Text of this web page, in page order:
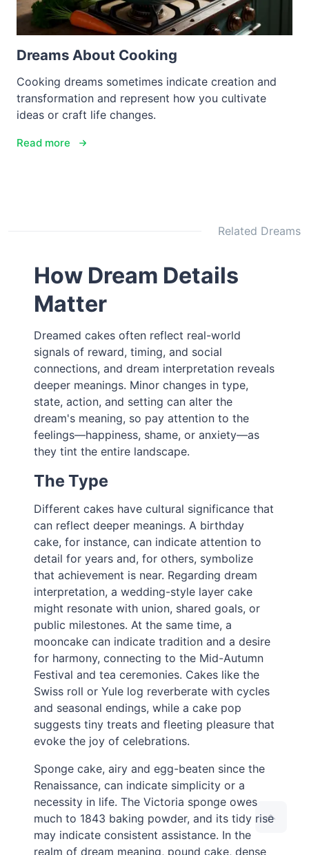
Dreams About Cooking
Cooking dreams sometimes indicate creation and
transformation and represent how you cultivate
ideas or craft life changes.
Read more
Related Dreams
How Dream Details
Matter
Dreamed cakes often reflect real-world
signals of reward, timing, and social
connections, and dream interpretation reveals
deeper meanings. Minor changes in type,
state, action, and setting can alter the
dream's meaning, so pay attention to the
feelings—happiness, shame, or anxiety—as
they tint the entire landscape.
The Type
Different cakes have cultural significance that
can reflect deeper meanings. A birthday
cake, for instance, can indicate attention to
detail for years and, for others, symbolize
that achievement is near. Regarding dream
interpretation, a wedding-style layer cake
might resonate with union, shared goals, or
public milestones. At the same time, a
mooncake can indicate tradition and a desire
for harmony, connecting to the Mid-Autumn
Festival and tea ceremonies. Cakes like the
Swiss roll or Yule log reverberate with cycles
and seasonal endings, while a cake pop
suggests tiny treats and fleeting pleasure that
evoke the joy of celebrations.
Sponge cake, airy and egg-beaten since the
Renaissance, can indicate simplicity or a
necessity in life. The Victoria sponge owes
much to 1843 baking powder, and its tidy rise
may indicate consistent assistance. In the
realm of dream meaning, pound cake, dense